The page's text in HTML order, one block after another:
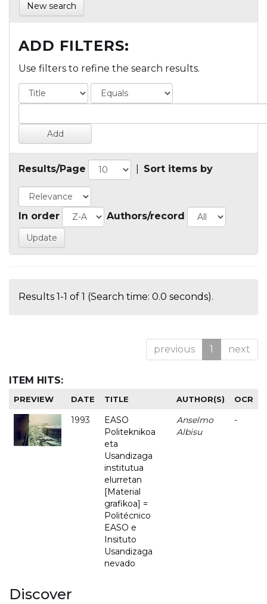
New search
ADD FILTERS:
Use filters to refine the search results.
Results/Page Sort items by
In order Authors/record
Results 1-1 of 1 (Search time: 0.0 seconds).
previous 1 next
ITEM HITS:
PREVIEW DATE TITLE AUTHOR(S) OCR
1993
EASO
Politeknikoa
eta
Usandizaga
institutua
elurretan
[Material
grafikoa] =
Politécnico
EASO e
Insituto
Usandizaga
nevado
Anselmo
Albisu
-
Discover